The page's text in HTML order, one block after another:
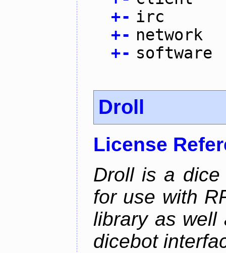
+- irc
+- network
+- software
Droll
License
Droll is a dice
for use with
library as well
dicebot